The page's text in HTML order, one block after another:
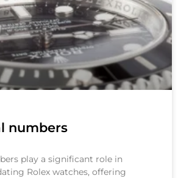
numbers
play a significant role in
Rolex watches, offering